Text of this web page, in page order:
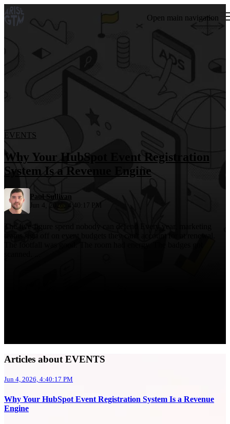
Open main navigation
EVENTS
Why Your HubSpot Event Registration
System Is a Revenue Engine
Paul Sullivan
Jun 4, 2026, 4:40:17 PM
Articles about EVENTS
Jun 4, 2026, 4:40:17 PM
Why Your HubSpot Event Registration System Is a Revenue
Engine